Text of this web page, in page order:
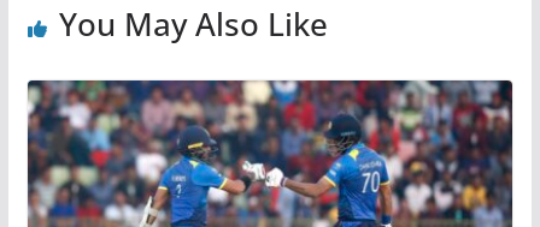
You May Also Like